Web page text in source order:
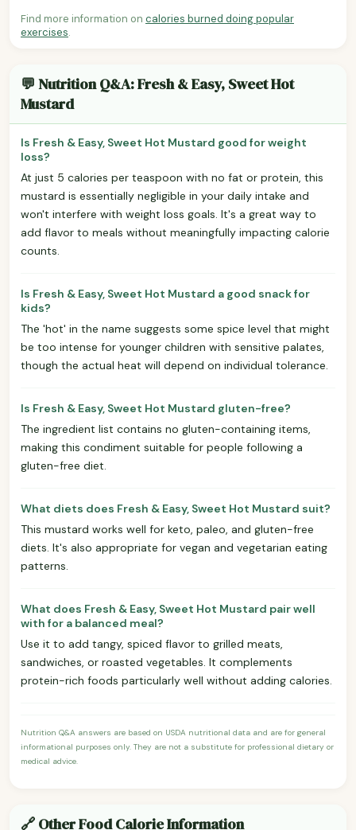
Find more information on calories burned doing popular
exercises.
💬 Nutrition Q&A: Fresh & Easy, Sweet Hot
Mustard
Is Fresh & Easy, Sweet Hot Mustard good for weight
loss?
At just 5 calories per teaspoon with no fat or protein, this
mustard is essentially negligible in your daily intake and
won't interfere with weight loss goals. It's a great way to
add flavor to meals without meaningfully impacting calorie
counts.
Is Fresh & Easy, Sweet Hot Mustard a good snack for
kids?
The 'hot' in the name suggests some spice level that might
be too intense for younger children with sensitive palates,
though the actual heat will depend on individual tolerance.
Is Fresh & Easy, Sweet Hot Mustard gluten-free?
The ingredient list contains no gluten-containing items,
making this condiment suitable for people following a
gluten-free diet.
What diets does Fresh & Easy, Sweet Hot Mustard suit?
This mustard works well for keto, paleo, and gluten-free
diets. It's also appropriate for vegan and vegetarian eating
patterns.
What does Fresh & Easy, Sweet Hot Mustard pair well
with for a balanced meal?
Use it to add tangy, spiced flavor to grilled meats,
sandwiches, or roasted vegetables. It complements
protein-rich foods particularly well without adding calories.
Nutrition Q&A answers are based on USDA nutritional data and are for general
informational purposes only. They are not a substitute for professional dietary or
medical advice.
🔗 Other Food Calorie Information